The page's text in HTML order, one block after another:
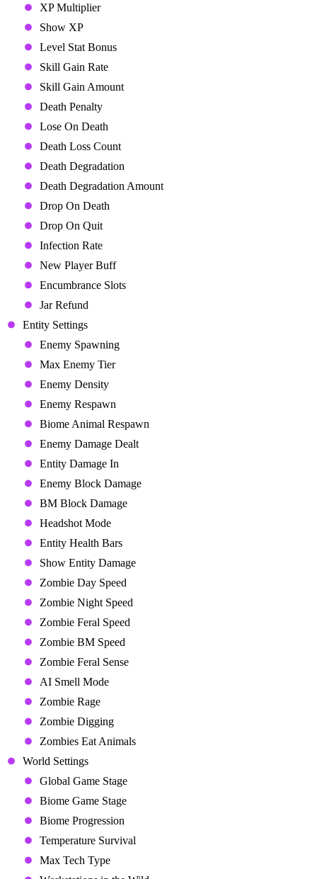
XP Multiplier
Show XP
Level Stat Bonus
Skill Gain Rate
Skill Gain Amount
Death Penalty
Lose On Death
Death Loss Count
Death Degradation
Death Degradation Amount
Drop On Death
Drop On Quit
Infection Rate
New Player Buff
Encumbrance Slots
Jar Refund
Entity Settings
Enemy Spawning
Max Enemy Tier
Enemy Density
Enemy Respawn
Biome Animal Respawn
Enemy Damage Dealt
Entity Damage In
Enemy Block Damage
BM Block Damage
Headshot Mode
Entity Health Bars
Show Entity Damage
Zombie Day Speed
Zombie Night Speed
Zombie Feral Speed
Zombie BM Speed
Zombie Feral Sense
AI Smell Mode
Zombie Rage
Zombie Digging
Zombies Eat Animals
World Settings
Global Game Stage
Biome Game Stage
Biome Progression
Temperature Survival
Max Tech Type